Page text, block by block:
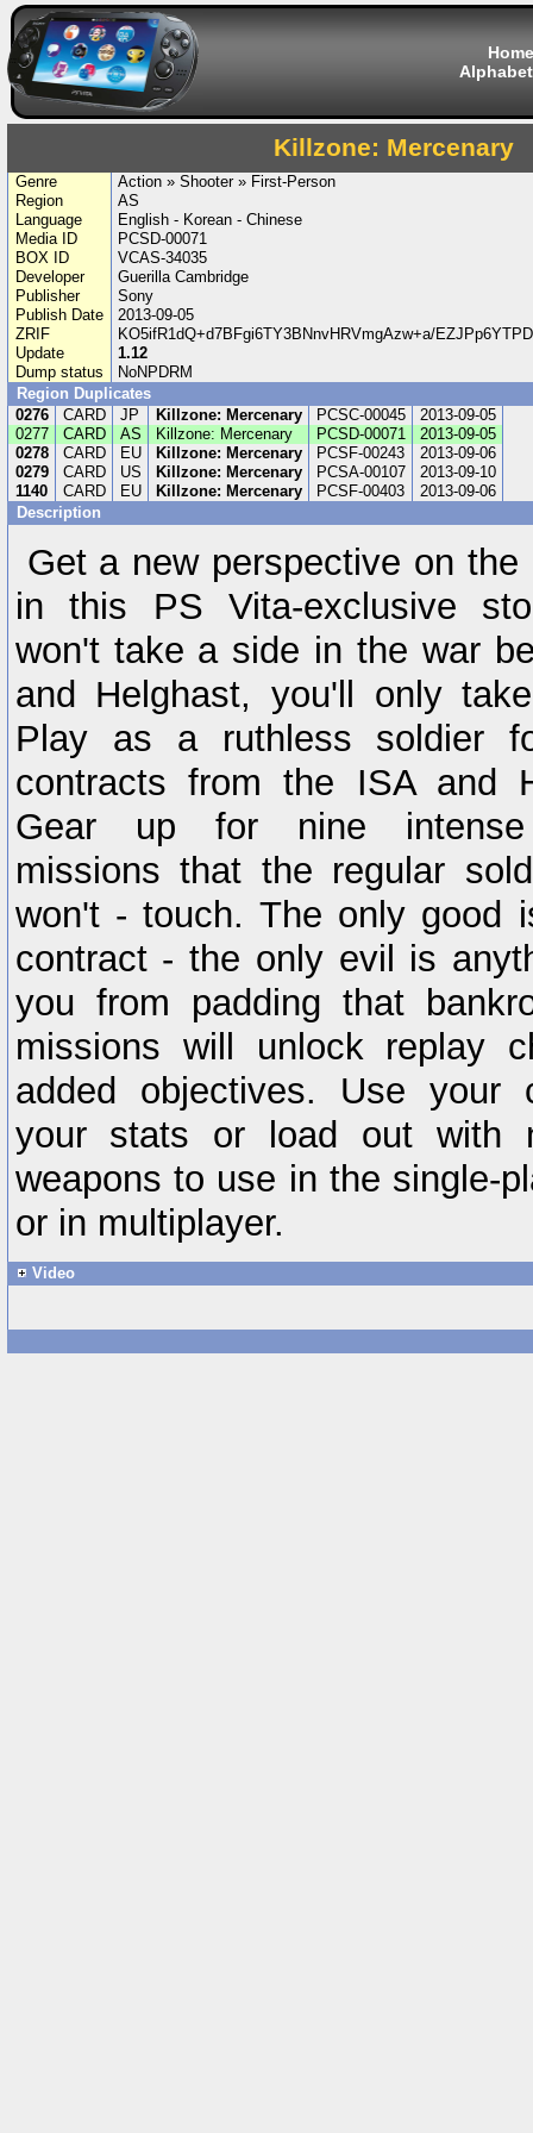
Home
Killzone: Mercenary
Genre
Action » Shooter » First-Person
Region
AS
Language
English - Korean - Chinese
Media ID
PCSD-00071
BOX ID
VCAS-34035
Developer
Guerilla Cambridge
Publisher
Sony
Publish Date
2013-09-05
ZRIF
KO5ifR1dQ+d7BFgi6TY3BNnvHRVmgAzw+a/
Update
1.12
Dump status
NoNPDRM
Region Duplicates
0276
CARD JP Killzone: Mercenary PCSC-00045
2013-09-05
0277
CARD AS Killzone: Mercenary PCSD-00071
2013-09-05
0278
CARD EU Killzone: Mercenary PCSF-00243
2013-09-06
0279
CARD US Killzone: Mercenary PCSA-00107
2013-09-10
1140
CARD EU Killzone: Mercenary PCSF-00403
2013-09-06
Description
Get a new perspective on the
in this PS Vita-exclusive
won't take a side in the war
and Helghast, you'll only
Play as a ruthless soldier
contracts from the ISA and
Gear up for nine intense
missions that the regular
won't - touch. The only good
contract - the only evil is
you from padding that
missions will unlock replay
added objectives. Use your
your stats or load out with
weapons to use in the single-
or in multiplayer.
Video